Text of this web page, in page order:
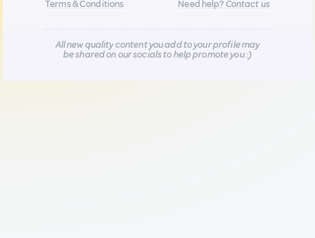
Terms & Conditions
Need help?Contact us
All new quality content you add to your profile may
be shared on our socials to help promote you :)